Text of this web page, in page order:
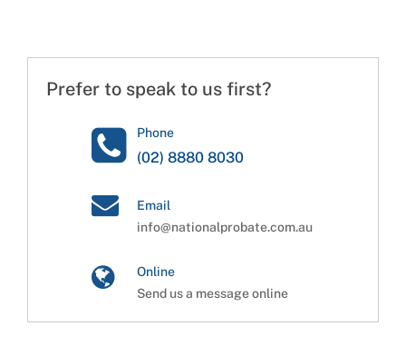
Prefer to speak to us first?
Phone
(02) 8880 8030
Email
info@nationalprobate.com.au
Online
Send us a message online